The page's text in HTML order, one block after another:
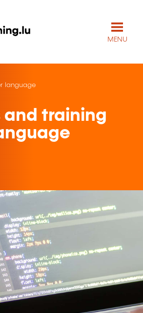
MENU
language
and training